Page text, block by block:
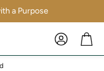
a Purpose
Account